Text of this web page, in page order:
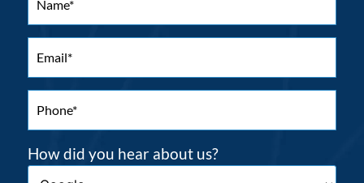
How did you hear about us?